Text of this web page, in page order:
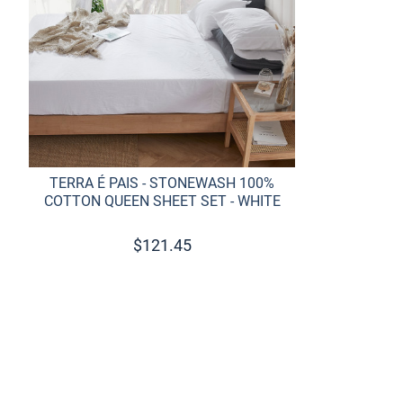
TERRA É PAIS - STONEWASH 100%
COTTON QUEEN SHEET SET - WHITE
$121.45